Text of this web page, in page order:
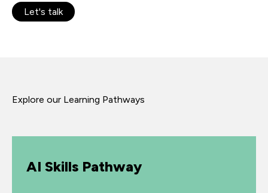
Let's talk
Explore our Learning Pathways
AI Skills Pathway